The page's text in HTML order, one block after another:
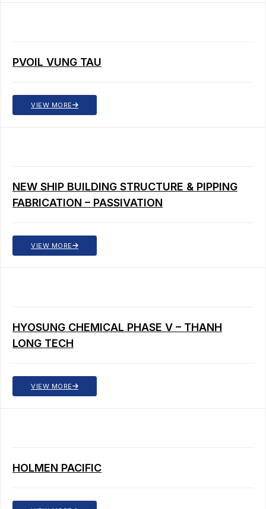
PVOIL VUNG TAU
VIEW MORE
NEW SHIP BUILDING STRUCTURE & PIPPING
FABRICATION – PASSIVATION
VIEW MORE
HYOSUNG CHEMICAL PHASE V – THANH
LONG TECH
VIEW MORE
HOLMEN PACIFIC